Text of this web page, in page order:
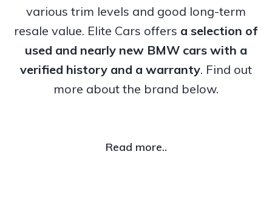
various trim levels and good long-term
resale value. Elite Cars offers a selection of
used and nearly new BMW cars with a
verified history and a warranty. Find out
more about the brand below.
Read more..